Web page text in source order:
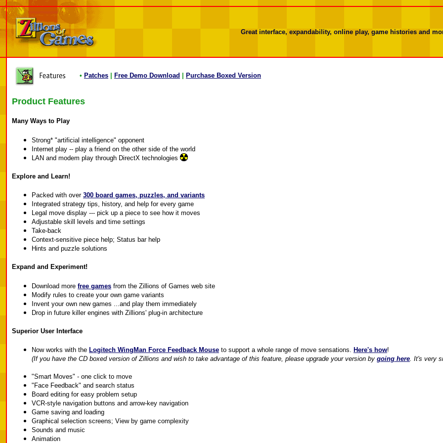
Great interface, expandability, online play, game histories and
• Patches Free Demo Download Purchase Boxed Version
Product Features
Many Ways to Play
Strong* "artificial intelligence" opponent
Internet play -- play a friend on the other side of the world
LAN and modem play through DirectX technologies
Explore and Learn!
Packed with over 300 board games, puzzles, and variants
Integrated strategy tips, history, and help for every game
Legal move display --- pick up a piece to see how it moves
Adjustable skill levels and time settings
Take-back
Context-sensitive piece help; Status bar help
Hints and puzzle solutions
Expand and Experiment!
Download more free games from the Zillions of Games web site
Modify rules to create your own game variants
Invent your own new games ...and play them immediately
Drop in future killer engines with Zillions' plug-in architecture
Superior User Interface
Now works with the Logitech WingMan Force Feedback Mouse to support a whole range of move sensations. Here's how!
(If you have the CD boxed version of Zillions and wish to take advantage of this feature, please upgrade your version by going here. It's very
"Smart Moves" - one click to move
"Face Feedback" and search status
Board editing for easy problem setup
VCR-style navigation buttons and arrow-key navigation
Game saving and loading
Graphical selection screens; View by game complexity
Sounds and music
Animation